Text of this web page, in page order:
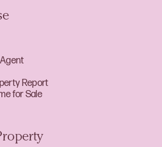
Report
for Sale